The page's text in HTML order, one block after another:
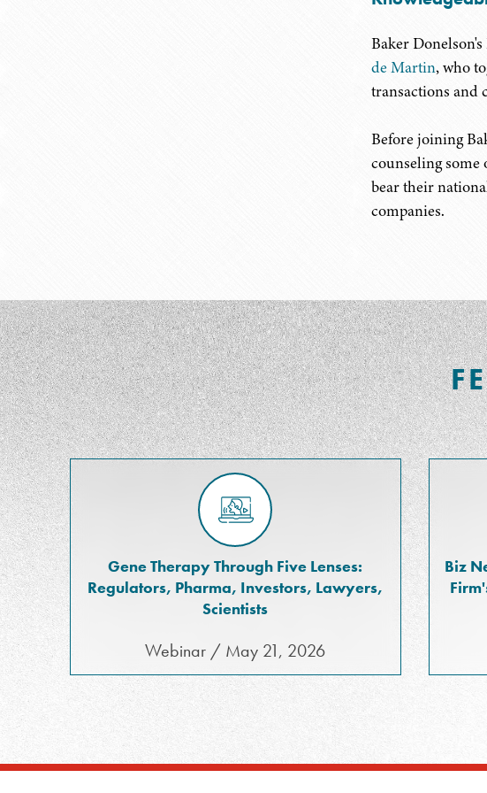
Baker
de Martin, who
transactions and
Before joining
counseling some
bear their
companies.
Gene Therapy Through Five Lenses:
Regulators, Pharma, Investors, Lawyers,
Scientists
Webinar / May 21, 2026
Biz